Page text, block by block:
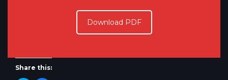
Download PDF
Share this: